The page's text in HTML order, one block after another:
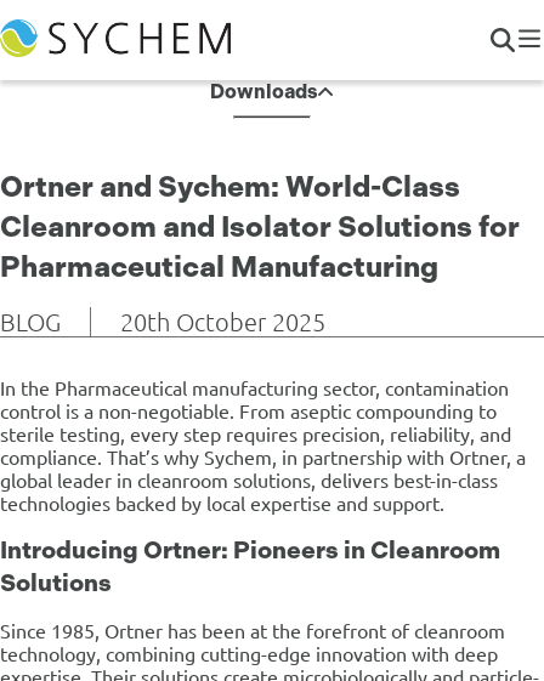
Downloads
Ortner and Sychem: World-Class
Cleanroom and Isolator Solutions for
Pharmaceutical Manufacturing
BLOG 20th October 2025
In the Pharmaceutical manufacturing sector, contamination
control is a non-negotiable. From aseptic compounding to
sterile testing, every step requires precision, reliability, and
compliance. That’s why Sychem, in partnership with Ortner, a
global leader in cleanroom solutions, delivers best-in-class
technologies backed by local expertise and support.
Introducing Ortner: Pioneers in Cleanroom
Solutions
Since 1985, Ortner has been at the forefront of cleanroom
technology, combining cutting-edge innovation with deep
expertise. Their solutions create microbiologically and particle-